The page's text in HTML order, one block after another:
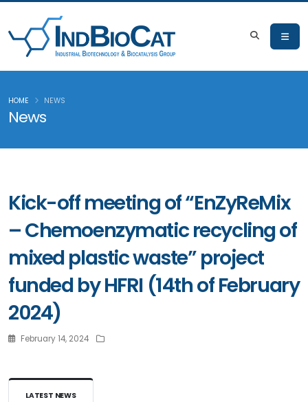
News
HOME NEWS
Kick-off meeting of “EnZyReMix
– Chemoenzymatic recycling of
mixed plastic waste” project
funded by HFRI (14th of February
2024)
February 14, 2024
LATEST NEWS